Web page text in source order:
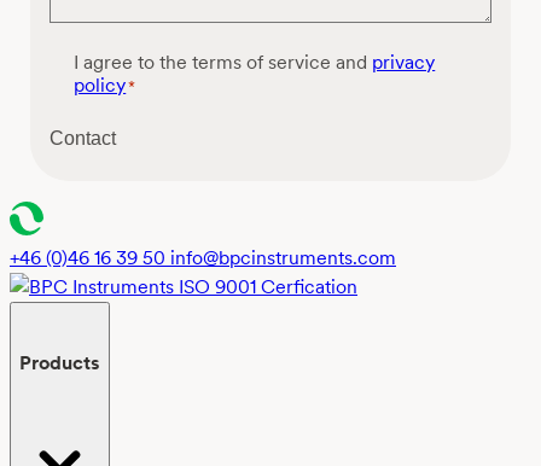
s
I agree to the terms of service and privacy
policy*
Contact
+46 (0)46 16 39 50 info@bpcinstruments.com
Products